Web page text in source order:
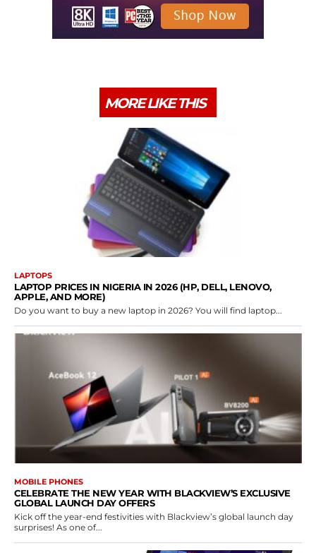
MORE LIKE THIS
LAPTOPS
LAPTOP PRICES IN NIGERIA IN 2026 (HP, DELL, LENOVO,
APPLE, AND MORE)
Do you want to buy a new laptop in 2026? You will find laptop...
MOBILE PHONES
CELEBRATE THE NEW YEAR WITH BLACKVIEW’S EXCLUSIVE
GLOBAL LAUNCH DAY OFFERS
Kick off the year-end festivities with Blackview’s global launch day
surprises! As one of...